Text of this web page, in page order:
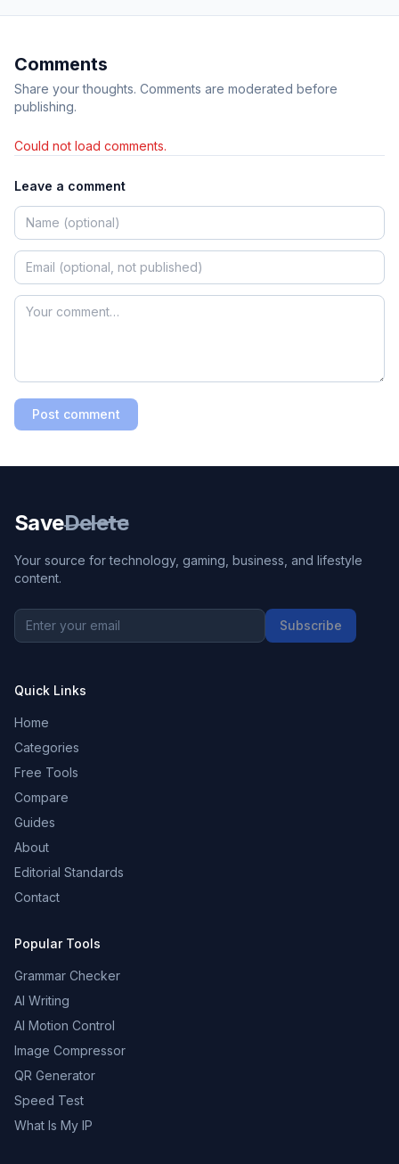
Comments
Share your thoughts. Comments are moderated before
publishing.
Could not load comments.
Leave a comment
Post comment
SaveDelete
Your source for technology, gaming, business, and lifestyle
content.
Subscribe
Quick Links
Home
Categories
Free Tools
Compare
Guides
About
Editorial Standards
Contact
Popular Tools
Grammar Checker
AI Writing
AI Motion Control
Image Compressor
QR Generator
Speed Test
What Is My IP